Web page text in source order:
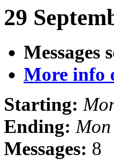
29
Messages
More info
Starting:
Ending:
Messages: 8